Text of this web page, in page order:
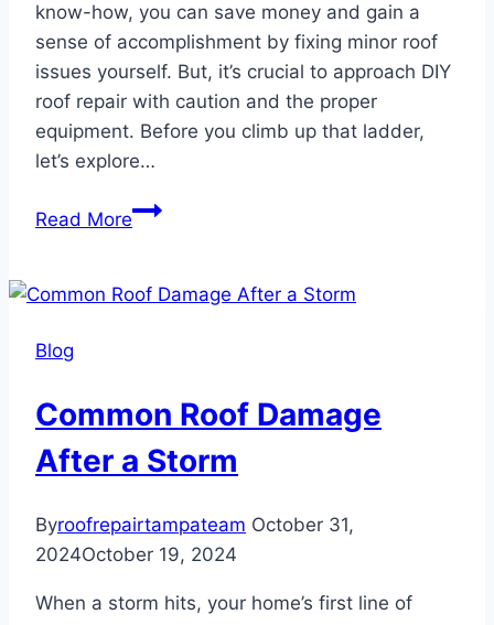
know-how, you can save money and gain a
sense of accomplishment by fixing minor roof
issues yourself. But, it’s crucial to approach DIY
roof repair with caution and the proper
equipment. Before you climb up that ladder,
let’s explore…
Read MoreThe
for
Blog
Common Roof Damage
After a Storm
Byroofrepairtampateam October 31,
2024October 19, 2024
When a storm hits, your home’s first line of